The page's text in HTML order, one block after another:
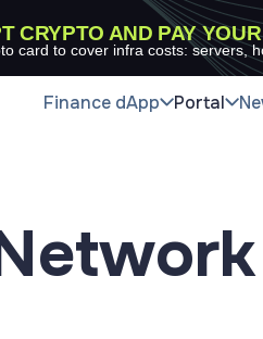
CRYPTO AND PAY
card to cover infra costs: servers,
Finance dApp Portal